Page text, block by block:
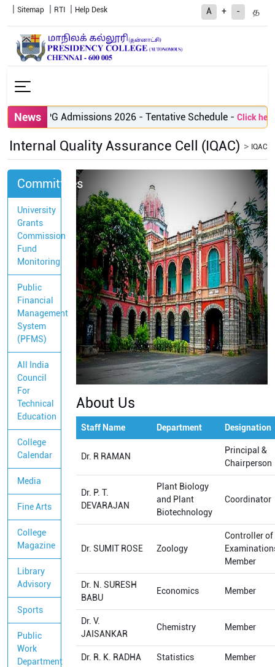
Sitemap RTI Help Desk A + - த
NewsPG Admissions 2026 - Tentative Schedule-Click here
Internal Quality Assurance Cell (IQAC) IQAC
Committees
University
Grants
Commission
Fund
Monitoring
Public
Financial
Management
System
(PFMS)
All India
Council
For
Technical
Education
College
Calendar
Media
Fine Arts
College
Magazine
Library
Advisory
Sports
Public
Work
Department
About Us
Staff Name Department Designation
Dr. R RAMAN
Principal &
Chairperson
Dr. P. T.
DEVARAJAN
Plant Biology
and Plant
Biotechnology
Coordinator
Dr. SUMIT ROSE Zoology
Controller of
Member
Dr. N. SURESH
BABU
Economics Member
Dr. V.
JAISANKAR
Chemistry Member
Dr. R. K. RADHA Statistics Member